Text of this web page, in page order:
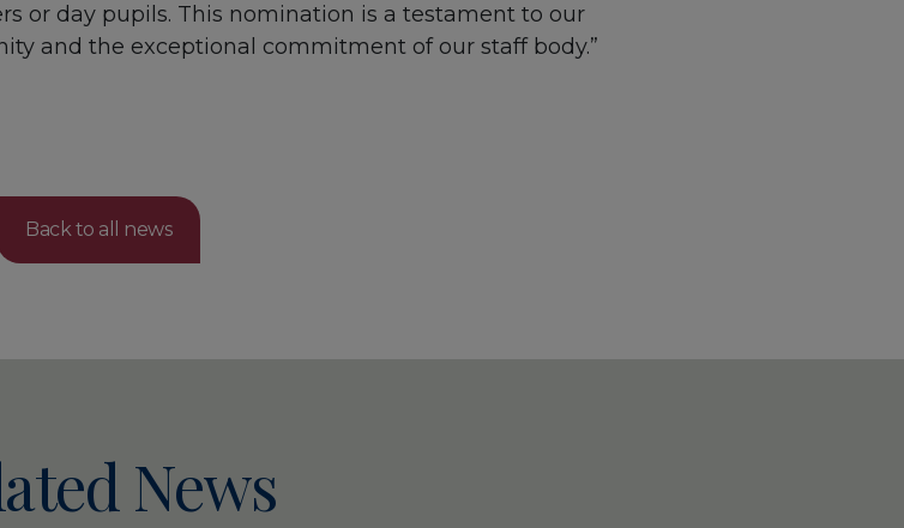
or day pupils. This nomination is a testament to our
and the exceptional commitment of our staff body.”
Back to all news
News